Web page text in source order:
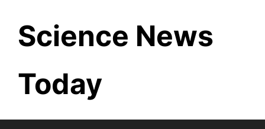
content
Science News
Today